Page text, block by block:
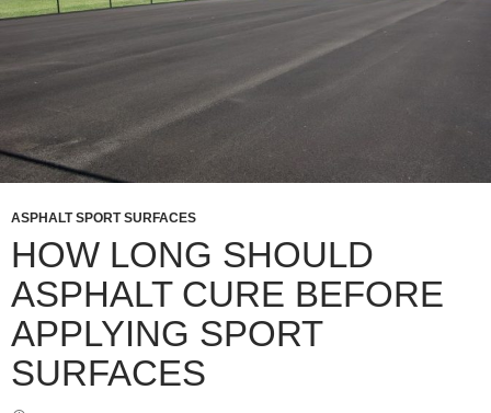
ASPHALT SPORT SURFACES
HOW LONG SHOULD
ASPHALT CURE BEFORE
APPLYING SPORT
SURFACES